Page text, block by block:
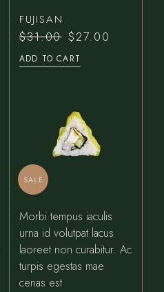
FUJISAN
$31.00
Original
price
was:
$27.00
Current
price
is:
ADD TO CART
SALE
Morbi tempus iaculis
urna id volutpat lacus
laoreet non curabitur. Ac
turpis egestas mae
cenas est